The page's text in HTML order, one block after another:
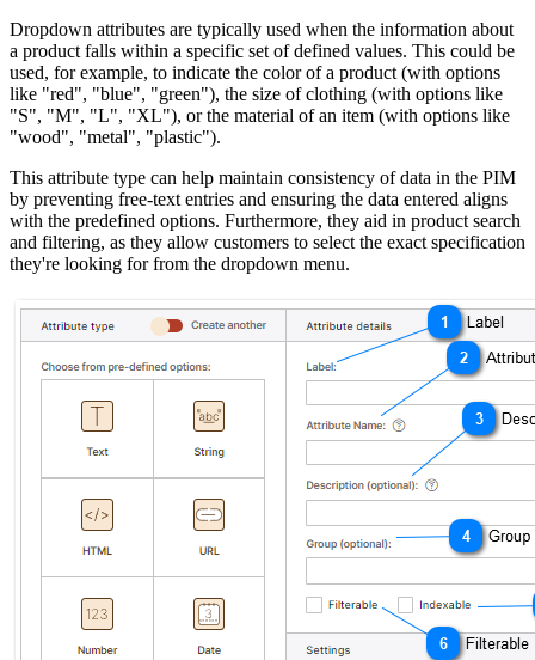
Dropdown attributes are typically used when the information about
a product falls within a specific set of defined values. This could be
used, for example, to indicate the color of a product (with options
like "red", "blue", "green"), the size of clothing (with options like
"S", "M", "L", "XL"), or the material of an item (with options like
"wood", "metal", "plastic").
This attribute type can help maintain consistency of data in the PIM
by preventing free-text entries and ensuring the data entered aligns
with the predefined options. Furthermore, they aid in product search
and filtering, as they allow customers to select the exact specification
they're looking for from the dropdown menu.